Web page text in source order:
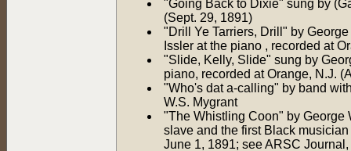
"Going Back to Dixie" sung by
(Sept. 29, 1891)
"Drill Ye Tarriers, Drill" by
Issler at the piano , recorded at
"Slide, Kelly, Slide" sung by
piano, recorded at Orange, N.J.
"Who's dat a-calling" by band
W.S. Mygrant
"The Whistling Coon" by George
slave and the first Black
June 1, 1891; see ARSC